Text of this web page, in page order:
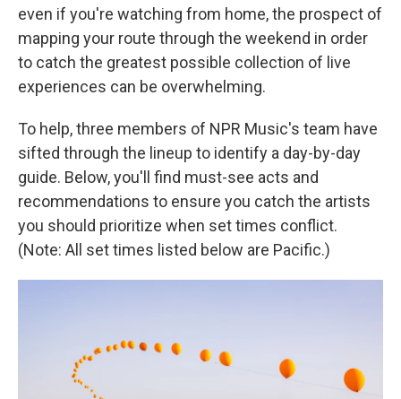
even if you're watching from home, the prospect of
mapping your route through the weekend in order
to catch the greatest possible collection of live
experiences can be overwhelming.
To help, three members of NPR Music's team have
sifted through the lineup to identify a day-by-day
guide. Below, you'll find must-see acts and
recommendations to ensure you catch the artists
you should prioritize when set times conflict.
(Note: All set times listed below are Pacific.)